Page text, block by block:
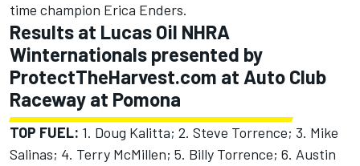
time champion Erica Enders.
Results at Lucas Oil NHRA
Winternationals presented by
ProtectTheHarvest.com at Auto Club
Raceway at Pomona
TOP FUEL: 1. Doug Kalitta; 2. Steve Torrence; 3. Mike
Salinas; 4. Terry McMillen; 5. Billy Torrence; 6. Austin